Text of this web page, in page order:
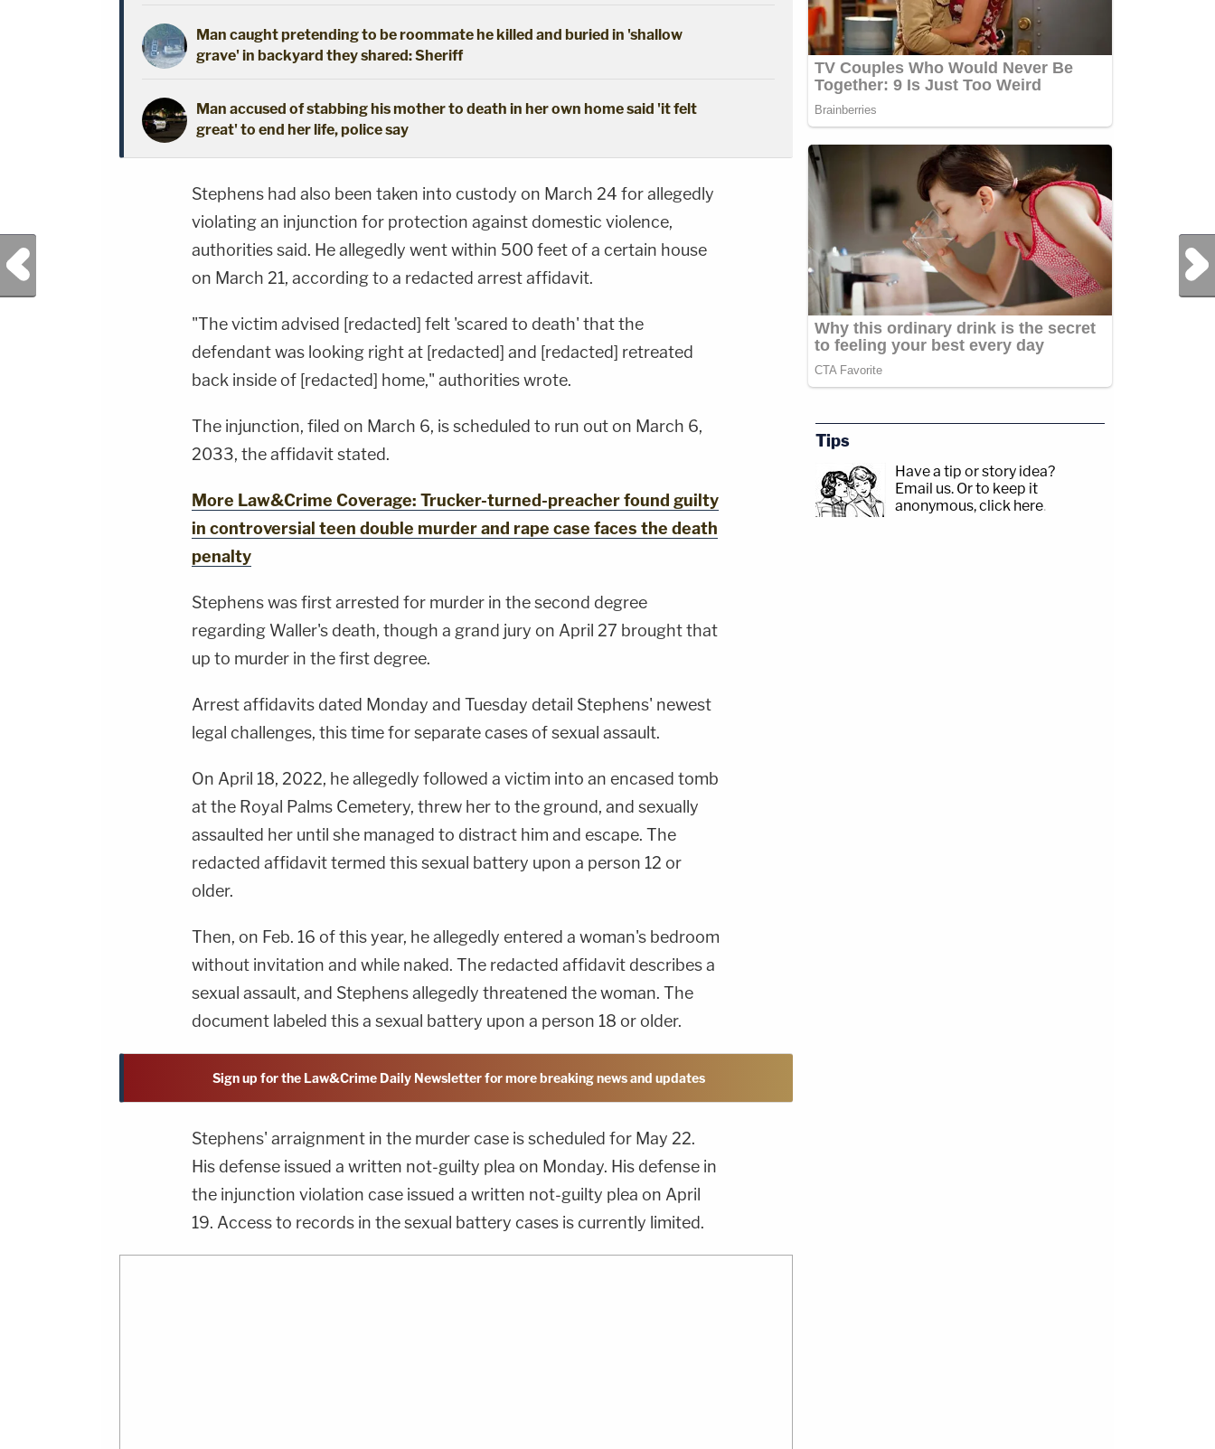
Man caught pretending to be roommate he killed and buried in 'shallow
grave' in backyard they shared: Sheriff
Man accused of stabbing his mother to death in her own home said 'it felt
great' to end her life, police say
Stephens had also been taken into custody on March 24 for allegedly
violating an injunction for protection against domestic violence,
authorities said. He allegedly went within 500 feet of a certain house
on March 21, according to a redacted arrest affidavit.
"The victim advised [redacted] felt 'scared to death' that the
defendant was looking right at [redacted] and [redacted] retreated
back inside of [redacted] home," authorities wrote.
The injunction, filed on March 6, is scheduled to run out on March 6,
2033, the affidavit stated.
More Law&Crime Coverage: Trucker-turned-preacher found guilty
in controversial teen double murder and rape case faces the death
penalty
Stephens was first arrested for murder in the second degree
regarding Waller's death, though a grand jury on April 27 brought that
up to murder in the first degree.
Arrest affidavits dated Monday and Tuesday detail Stephens' newest
legal challenges, this time for separate cases of sexual assault.
On April 18, 2022, he allegedly followed a victim into an encased tomb
at the Royal Palms Cemetery, threw her to the ground, and sexually
assaulted her until she managed to distract him and escape. The
redacted affidavit termed this sexual battery upon a person 12 or
older.
Then, on Feb. 16 of this year, he allegedly entered a woman's bedroom
without invitation and while naked. The redacted affidavit describes a
sexual assault, and Stephens allegedly threatened the woman. The
document labeled this a sexual battery upon a person 18 or older.
Sign up for the Law&Crime Daily Newsletter for more breaking news and updates
Stephens' arraignment in the murder case is scheduled for May 22.
His defense issued a written not-guilty plea on Monday. His defense in
the injunction violation case issued a written not-guilty plea on April
19. Access to records in the sexual battery cases is currently limited.
Previous Post Next Post
Tips
Have a tip or story idea?
Email us. Or to keep it
anonymous, click here.